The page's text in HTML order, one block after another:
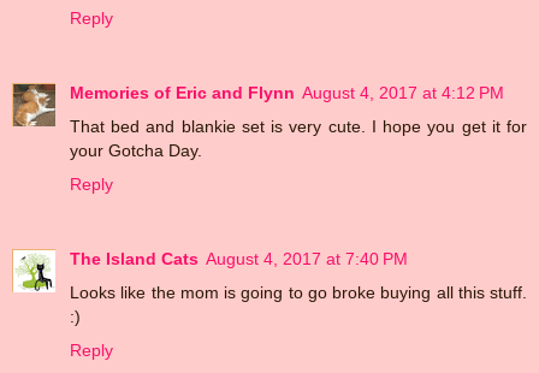
Reply
Memories of Eric and Flynn August 4, 2017 at 4:12 PM
That bed and blankie set is very cute. I hope you get it for
your Gotcha Day.
Reply
The Island Cats August 4, 2017 at 7:40 PM
Looks like the mom is going to go broke buying all this stuff.
:)
Reply